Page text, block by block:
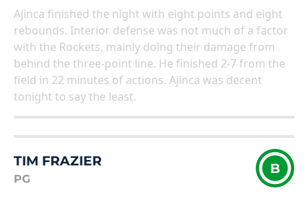
Ajinca finished the night with eight points and eight
rebounds. Interior defense was not much of a factor
with the Rockets, mainly doing their damage from
behind the three-point line. He finished 2-7 from the
field in 22 minutes of actions. Ajinca was decent
tonight to say the least.
TIM FRAZIER
PG
B